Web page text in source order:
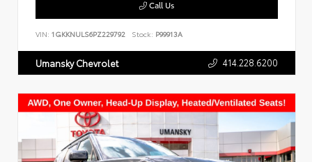
Call Us
VIN: 1GKKNULS6PZ229792 Stock: P99913A
Umansky Chevrolet 414.228.6200